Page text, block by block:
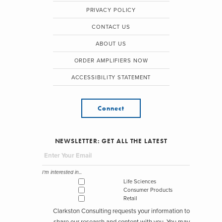
PRIVACY POLICY
CONTACT US
ABOUT US
ORDER AMPLIFIERS NOW
ACCESSIBILITY STATEMENT
Connect
NEWSLETTER: GET ALL THE LATEST
I'm interested in...
Life Sciences
Consumer Products
Retail
Clarkston Consulting requests your information to